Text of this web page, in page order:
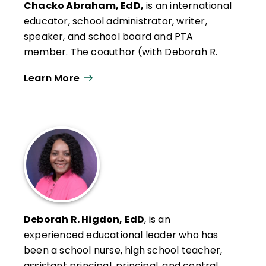
Chacko Abraham, EdD, is an international
educator, school administrator, writer,
speaker, and school board and PTA
member. The coauthor (with Deborah R.
focuses on how fathers can make a real
and schools. Through storytelling,
reflection, and practical advice, he
encourages fathers to see their role not
just as a responsibility but as a sacred
calling, to lead with love, to be consistent,
and to help their families feel rooted no
matter where life takes them.
Abraham has a doctorate in education
from the George Washington University
and a master's degree in education from
Learn More
Deborah R. Higdon, EdD, is an
experienced educational leader who has
been a school nurse, high school teacher,